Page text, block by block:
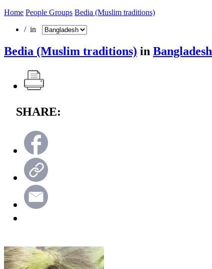
Home People Groups Bedia (Muslim traditions)
/ in
Bedia (Muslim traditions) in Bangladesh
SHARE: